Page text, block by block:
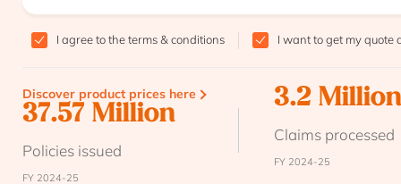
I agree to theterms & conditions I want to get my quote
Discover product prices here
37.57 Million
Policies issued
FY 2024-25
3.2
Claims processed
FY 2024-25